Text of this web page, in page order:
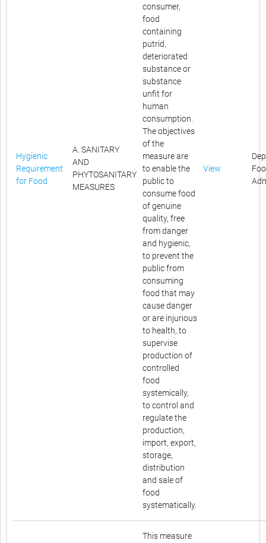
Hygienic
Requirement
for Food
A. SANITARY
AND
PHYTOSANITARY
MEASURES
consumer,
food
containing
putrid,
deteriorated
substance or
substance
unfit for
human
consumption.
The objectives
of the
measure are
to enable the
public to
consume food
of genuine
quality, free
from danger
and hygienic,
to prevent the
public from
consuming
food that may
cause danger
or are injurious
to health, to
supervise
production of
controlled
food
systemically,
to control and
regulate the
production,
import, export,
storage,
distribution
and sale of
food
systematically.
View
This measure